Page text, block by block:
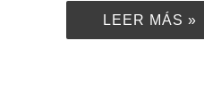
LEER MÁS »